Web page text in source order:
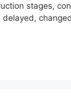
stages,